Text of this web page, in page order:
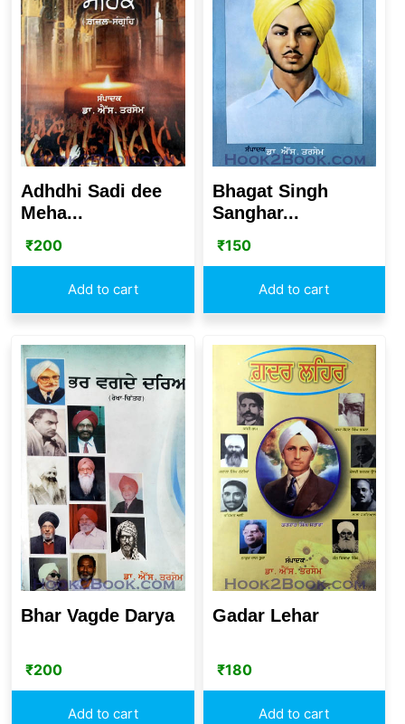
Adhdhi Sadi dee
Meha...
₹200
Add to cart
Bhagat Singh
Sanghar...
₹150
Add to cart
Bhar Vagde Darya
₹200
Add to cart
Gadar Lehar
₹180
Add to cart